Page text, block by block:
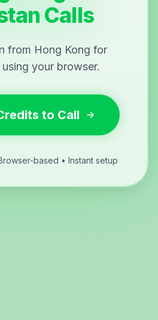
Calls
from Hong Kong for
your browser.
to Call
based • Instant setup